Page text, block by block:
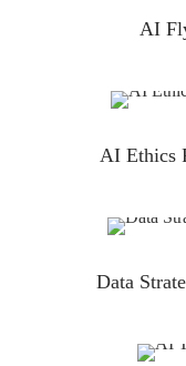
AI
AI Ethics
Data